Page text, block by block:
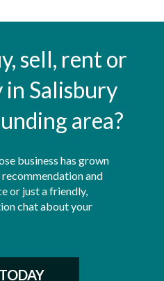
sell, rent or
Salisbury
area?
business has grown
and
or just a friendly,
chat about your